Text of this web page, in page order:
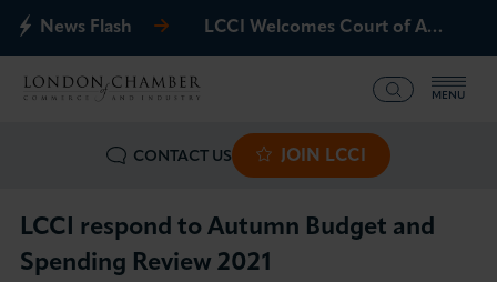
News Flash LCCI Welcomes Court of Appeal Decision on Gatwick Northern Runway
MENU
CONTACT US JOIN LCCI
What we offer
Events
LCCI respond to Autumn Budget and
Spending Review 2021